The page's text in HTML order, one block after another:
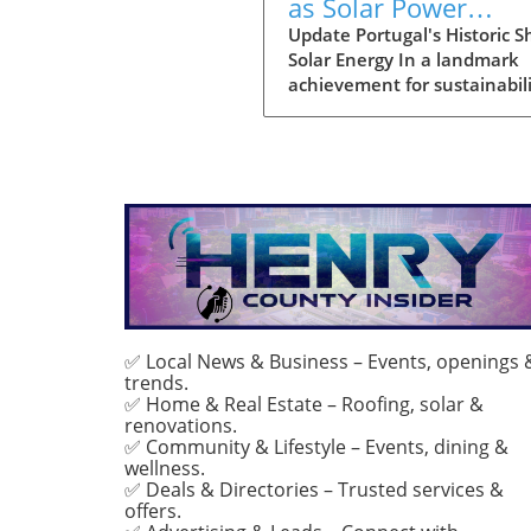
as Solar Power
Becomes Main
Source
Update Portugal's Historic
Solar Energy In a landmark
achievement for
demonstrates the country's
advancements in renewable
energy and sets a
precedent for other nations
grappling with energy
With solar energy
approximately 55% of
only environmental progress
also a strategic pivot towards
sustainable energy
independence. Such a shift
✅ Local News & Business – Events, openings
trends.
✅ Home & Real Estate – Roofing, solar &
renovations.
✅ Community & Lifestyle – Events, dining &
wellness.
✅ Deals & Directories – Trusted services &
offers.